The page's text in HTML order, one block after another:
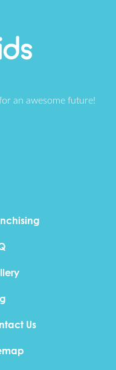
an awesome future!
Us